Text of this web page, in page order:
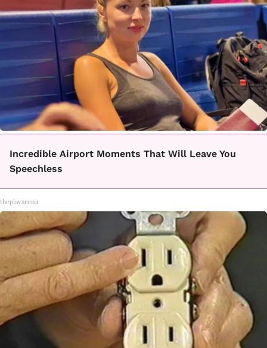
Incredible Airport Moments That Will Leave You
Speechless
theplayarena